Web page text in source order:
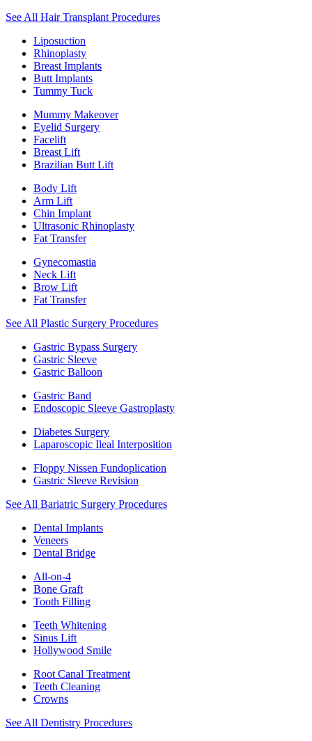
See All Hair Transplant Procedures
Liposuction
Rhinoplasty
Breast Implants
Butt Implants
Tummy Tuck
Mummy Makeover
Eyelid Surgery
Facelift
Breast Lift
Brazilian Butt Lift
Body Lift
Arm Lift
Chin Implant
Ultrasonic Rhinoplasty
Fat Transfer
Gynecomastia
Neck Lift
Brow Lift
Fat Transfer
See All Plastic Surgery Procedures
Gastric Bypass Surgery
Gastric Sleeve
Gastric Balloon
Gastric Band
Endoscopic Sleeve Gastroplasty
Diabetes Surgery
Laparoscopic Ileal Interposition
Floppy Nissen Fundoplication
Gastric Sleeve Revision
See All Bariatric Surgery Procedures
Dental Implants
Veneers
Dental Bridge
All-on-4
Bone Graft
Tooth Filling
Teeth Whitening
Sinus Lift
Hollywood Smile
Root Canal Treatment
Teeth Cleaning
Crowns
See All Dentistry Procedures